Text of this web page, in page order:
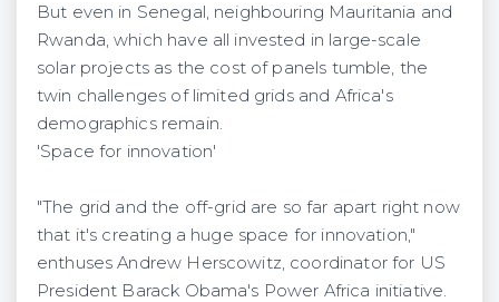
But even in Senegal, neighbouring Mauritania and
Rwanda, which have all invested in large-scale
solar projects as the cost of panels tumble, the
twin challenges of limited grids and Africa's
demographics remain.
'Space for innovation'
"The grid and the off-grid are so far apart right now
that it's creating a huge space for innovation,"
enthuses Andrew Herscowitz, coordinator for US
President Barack Obama's Power Africa initiative.